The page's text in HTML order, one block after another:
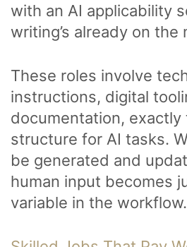
with an AI applicability
writing’s already on the
These roles involve
instructions, digital
documentation,
structure for AI tasks.
be generated and
human input becomes
variable in the workflow.